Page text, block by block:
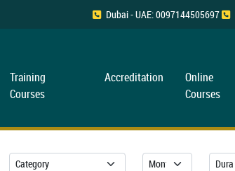
Dubai - UAE: 0097144505697
Training
Courses
Accreditation
Online
Courses